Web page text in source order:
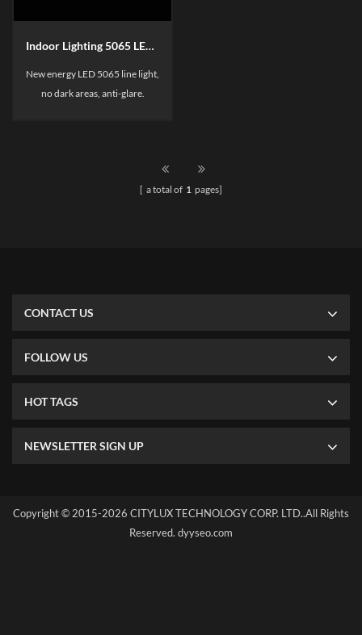
Indoor Lighting 5065 LED linear Light
New energy LED 5065 line light,
no dark areas, anti-glare.
[ a total of 1 pages]
CONTACT US
FOLLOW US
HOT TAGS
NEWSLETTER SIGN UP
Copyright © 2015-2026 CITYLUX TECHNOLOGY CORP. LTD..All Rights
Reserved. dyyseo.com